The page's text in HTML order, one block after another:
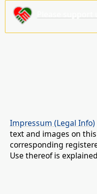
Impressum (Legal Info)
text and images on
corresponding
Use thereof is